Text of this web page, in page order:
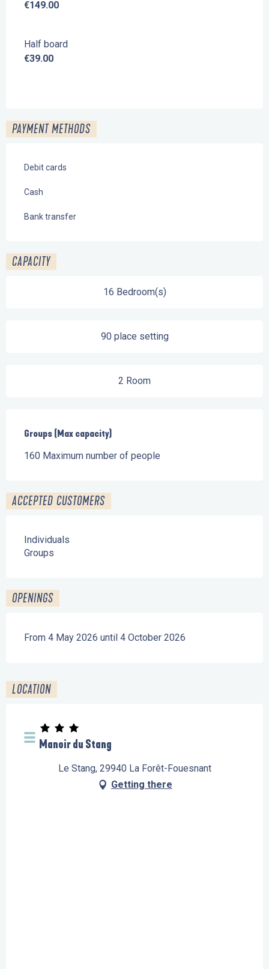
€149.00
Half board
€39.00
PAYMENT METHODS
Debit cards
Cash
Bank transfer
CAPACITY
16 Bedroom(s)
90 place setting
2 Room
Groups (Max capacity)
Groups (Max capacity)
160 Maximum number of people
ACCEPTED CUSTOMERS
Individuals
Groups
OPENINGS
From 4 May 2026 until 4 October 2026
LOCATION
Manoir du Stang
Le Stang, 29940 La Forêt-Fouesnant
Getting there